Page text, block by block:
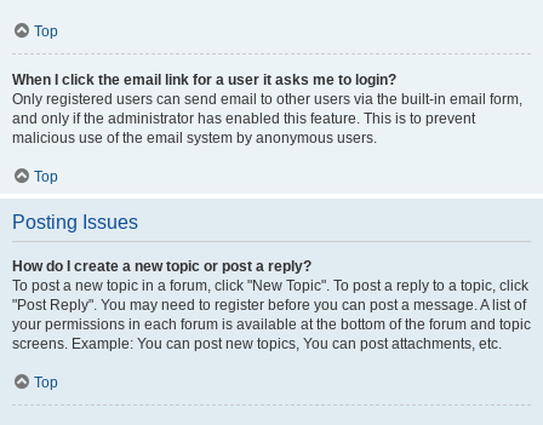
Top
When I click the email link for a user it asks me to login?
Only registered users can send email to other users via the built-in email form,
and only if the administrator has enabled this feature. This is to prevent
malicious use of the email system by anonymous users.
Top
Posting Issues
How do I create a new topic or post a reply?
To post a new topic in a forum, click "New Topic". To post a reply to a topic, click
"Post Reply". You may need to register before you can post a message. A list of
your permissions in each forum is available at the bottom of the forum and topic
screens. Example: You can post new topics, You can post attachments, etc.
Top